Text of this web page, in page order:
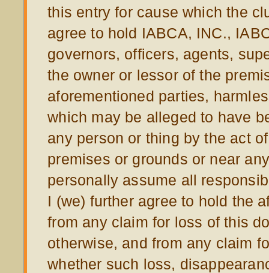
this entry for cause which the
agree to hold IABCA, INC.,
governors, officers, agents,
the owner or lessor of the
aforementioned parties,
which may be alleged to have
any person or thing by the act
premises or grounds or near
personally assume all
I (we) further agree to hold the
from any claim for loss of this
otherwise, and from any claim
whether such loss,